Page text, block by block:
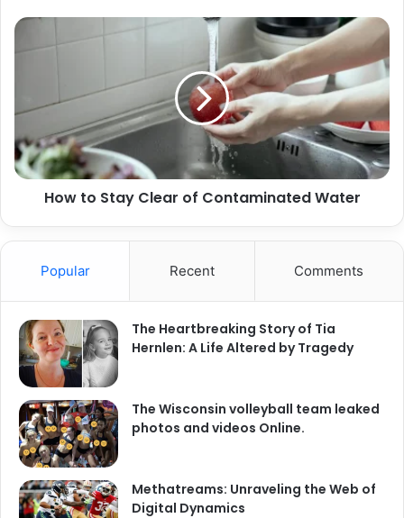
How to Stay Clear of Contaminated Water
Popular Recent Comments
The Heartbreaking Story of Tia
Hernlen: A Life Altered by Tragedy
The Wisconsin volleyball team leaked
photos and videos Online.
Methatreams: Unraveling the Web of
Digital Dynamics